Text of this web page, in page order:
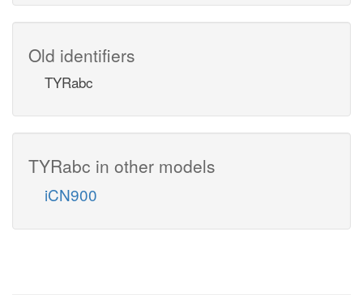
Old identifiers
TYRabc
TYRabc in other models
iCN900